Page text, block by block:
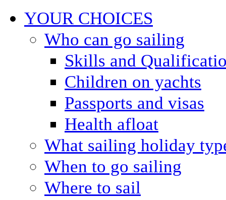
YOUR CHOICES
Who can go sailing
Skills and
Children on yachts
Passports and visas
Health afloat
What sailing holiday
When to go sailing
Where to sail